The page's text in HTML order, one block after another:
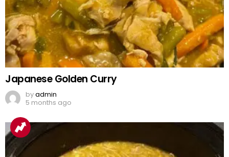
Japanese Golden Curry
byadmin
5 months ago